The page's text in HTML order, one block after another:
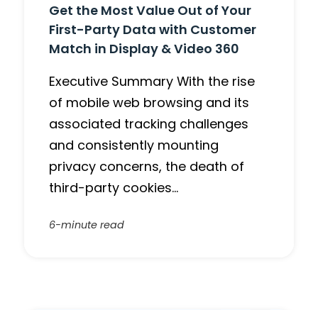
Get the Most Value Out of Your
First-Party Data with Customer
Match in Display & Video 360
Executive Summary With the rise
of mobile web browsing and its
associated tracking challenges
and consistently mounting
privacy concerns, the death of
third-party cookies…
6-minute read